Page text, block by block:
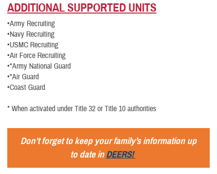
ADDITIONALSUPPORTED UNITS
•Army Recruiting
•Navy Recruiting
•USMC Recruiting
•Air Force Recruiting
•*Army National Guard
•*Air Guard
•Coast Guard
* When activated under Title 32 or Title 10 authorities
Don’t forget to keep your family’s information up
to date inDEERS!